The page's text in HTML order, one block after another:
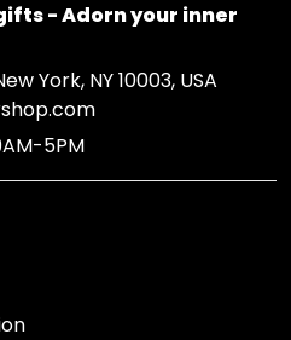
- Adorn your inner
York, NY 10003, USA
5PM